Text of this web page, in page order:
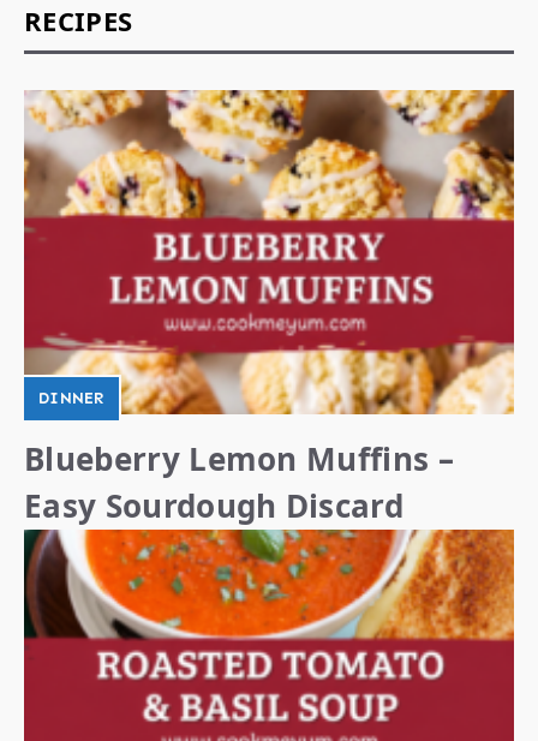
RECIPES
DINNER
Blueberry Lemon Muffins –
Easy Sourdough Discard